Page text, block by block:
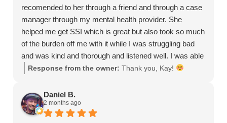
recomended to her through a friend and through a case
manager through my mental health provider. She
helped me get SSI which is great but also took so much
of the burden off me with it while I was struggling bad
and was kind and thorough and listened well. I was able
to do mostly everything through text which really helped
experience than going through this alone. She also
helped me with other legal questions I had about other
things and even helped answer some my mom had.
Response from the owner: Thank you, Kay!
Daniel B.
2 months ago